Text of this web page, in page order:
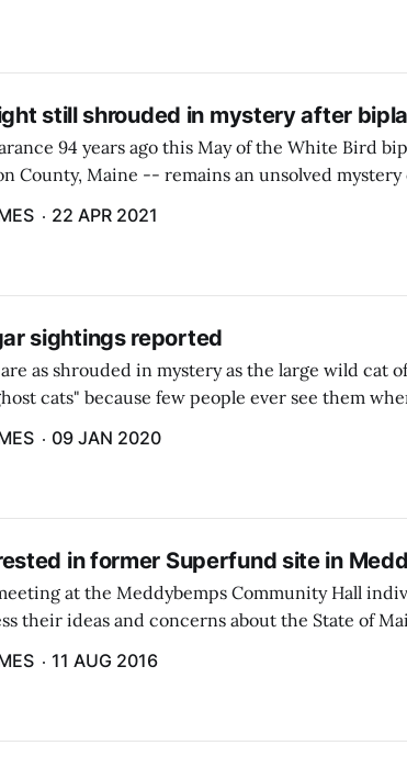
still shrouded in mystery after
94 years ago this May of the White Bird
County, Maine -- remains an unsolved
22 APR 2021
sightings reported
as shrouded in mystery as the large wild cat
cats" because few people ever see them
09 JAN 2020
in former Superfund site in
at the Meddybemps Community Hall
their ideas and concerns about the State of
11 AUG 2016